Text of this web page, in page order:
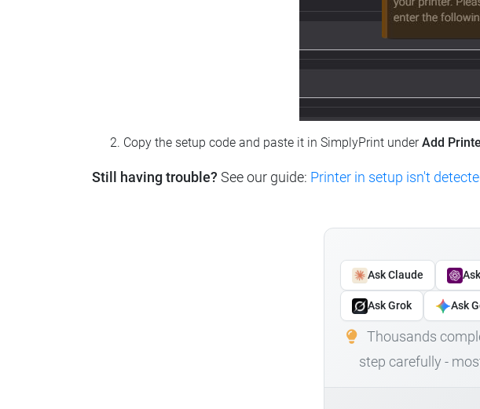
Copy the setup code and paste it in SimplyPrint underAdd
Still having trouble? See our guide: Printer in setup isn't
Ask Claude
Ask Grok Ask
Thousands
step carefully -